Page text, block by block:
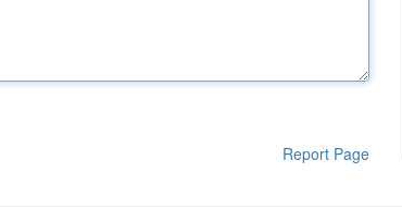
Report Page